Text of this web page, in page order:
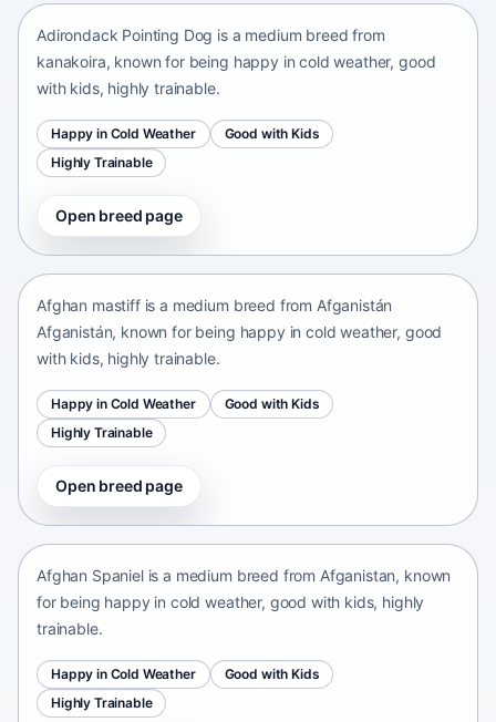
Adirondack Pointing Dog is a medium breed from
kanakoira, known for being happy in cold weather, good
with kids, highly trainable.
Happy in Cold Weather
Good with Kids
Highly Trainable
Open breed page
Afghan mastiff
Afghan mastiff is a medium breed from Afganistán
Afganistán, known for being happy in cold weather, good
with kids, highly trainable.
Happy in Cold Weather
Good with Kids
Highly Trainable
Open breed page
Afghan Spaniel
Afghan Spaniel is a medium breed from Afganistan, known
for being happy in cold weather, good with kids, highly
trainable.
Happy in Cold Weather
Good with Kids
Highly Trainable